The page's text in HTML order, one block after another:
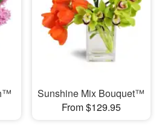
Sunshine Mix Bouquet™
From $129.95